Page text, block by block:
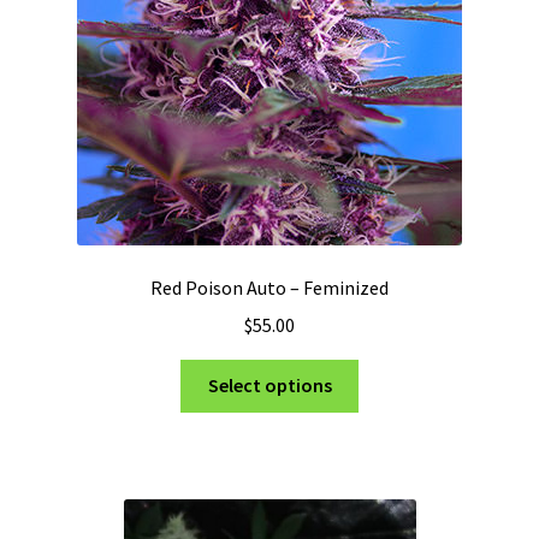
Red Poison Auto – Feminized
$55.00
Select options
The